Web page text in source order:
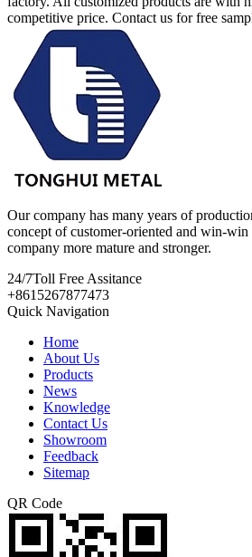
competitive price. Contact us for free
Our company has many years of
concept of customer-oriented and win-win
company more mature and stronger.
24/7Toll Free Assitance
+8615267877473
Quick Navigation
Home
About Us
Products
News
Knowledge
Contact Us
Showroom
Feedback
Sitemap
QR Code